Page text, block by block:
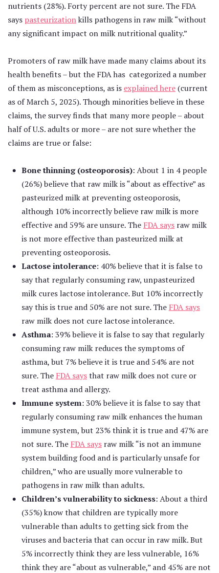
nutrients (28%). Forty percent are not sure. The FDA
says pasteurizationkills pathogens in raw milk “without
any significant impact on milk nutritional quality.”
Promoters of raw milk have made many claims about its
health benefits – but the FDA has categorized a number
of them as misconceptions, as is explained here (current
as of March 5, 2025). Though minorities believe in these
claims, the survey finds that many more people – about
half of U.S. adults or more – are not sure whether the
claims are true or false:
Bone thinning (osteoporosis): About 1 in 4 people
(26%) believe that raw milk is “about as effective” as
pasteurized milk at preventing osteoporosis,
although 10% incorrectly believe raw milk is more
effective and 59% are unsure. The FDA says raw milk
is not more effective than pasteurized milk at
preventing osteoporosis.
Lactose intolerance: 40% believe that it is false to
say that regularly consuming raw, unpasteurized
milk cures lactose intolerance. But 10% incorrectly
say this is true and 50% are not sure. The FDA says
raw milk does not cure lactose intolerance.
Asthma: 39% believe it is false to say that regularly
consuming raw milk reduces the symptoms of
asthma, but 7% believe it is true and 54% are not
sure. The FDA saysthat raw milk does not cure or
treat asthma and allergy.
Immune system: 30% believe it is false to say that
regularly consuming raw milk enhances the human
immune system, but 23% think it is true and 47% are
not sure. The FDA says raw milk “is not an immune
system building food and is particularly unsafe for
children,” who are usually more vulnerable to
pathogens in raw milk than adults.
Children’s vulnerability to sickness: About a third
(35%) know that children are typically more
vulnerable than adults to getting sick from the
viruses and bacteria that can occur in raw milk. But
5% incorrectly think they are less vulnerable, 16%
think they are “about as vulnerable,” and 45% are not